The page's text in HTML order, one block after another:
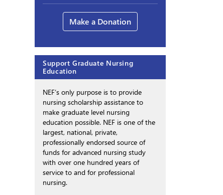
Make a Donation
Support Graduate Nursing
Education
NEF’s only purpose is to provide
nursing scholarship assistance to
make graduate level nursing
education possible. NEF is one of the
largest, national, private,
professionally endorsed source of
funds for advanced nursing study
with over one hundred years of
service to and for professional
nursing.